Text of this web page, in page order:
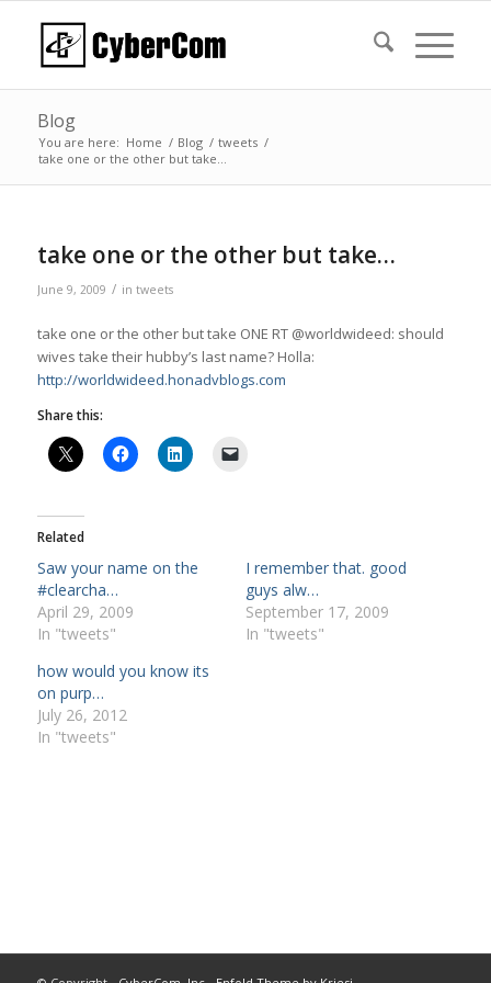
Blog
You are here: Home / Blog / tweets /
take one or the other but take…
take one or the other but take…
June 9, 2009 / in tweets
take one or the other but take ONE RT @worldwideed: should
wives take their hubby’s last name? Holla:
http://worldwideed.honadvblogs.com
Share this:
Related
Saw your name on the
#clearcha…
April 29, 2009
In "tweets"
I remember that. good
guys alw…
September 17, 2009
In "tweets"
how would you know its
on purp…
July 26, 2012
In "tweets"